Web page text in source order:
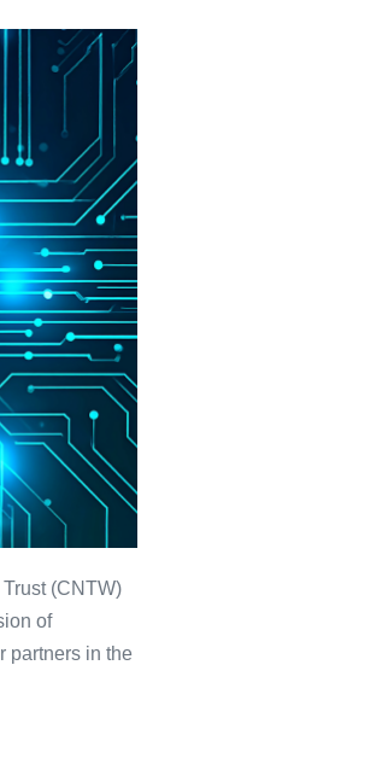
(CNTW)
of
partners in the